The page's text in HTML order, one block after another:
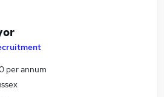
per annum